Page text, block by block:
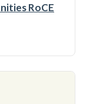
RoCE